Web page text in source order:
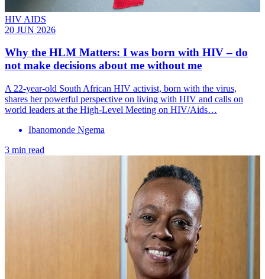
HIV AIDS
20 JUN 2026
Why the HLM Matters: I was born with HIV – do
not make decisions about me without me
A 22-year-old South African HIV activist, born with the virus,
shares her powerful perspective on living with HIV and calls on
world leaders at the High-Level Meeting on HIV/Aids…
Ibanomonde Ngema
3 min read